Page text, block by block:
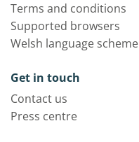
Terms and conditions
Supported browsers
Welsh language scheme
Get in touch
Contact us
Press centre